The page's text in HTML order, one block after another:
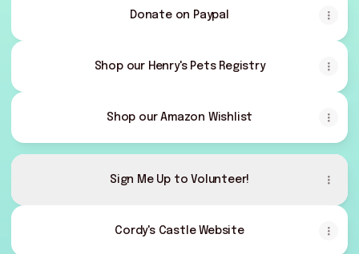
Donate on Paypal
Shop our Henry's Pets Registry
Shop our Amazon Wishlist
Sign Me Up to Volunteer!
Cordy's Castle Website